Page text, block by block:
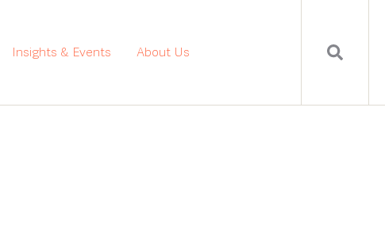
Insights & Events About Us